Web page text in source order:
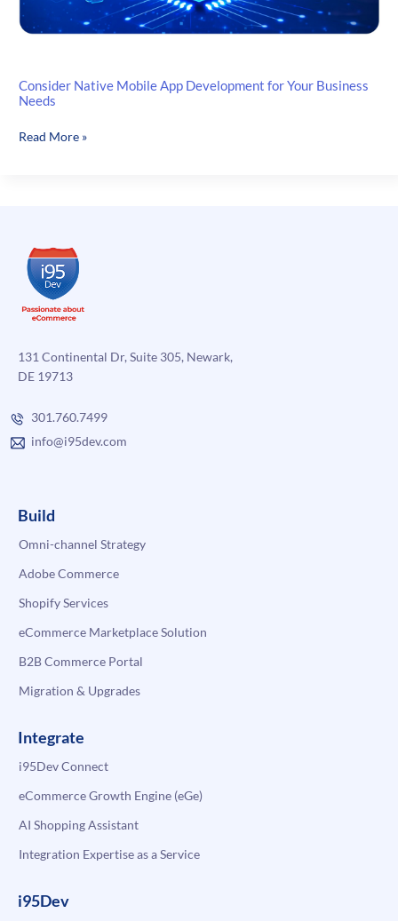
Consider Native Mobile App Development for Your Business
Needs
Consider
Your
Business
Needs
Read More »
131 Continental Dr, Suite 305, Newark,
DE 19713
301.760.7499
info@i95dev.com
Build
Omni-channel Strategy
Adobe Commerce
Shopify Services
eCommerce Marketplace Solution
B2B Commerce Portal
Migration & Upgrades
Integrate
i95Dev Connect
eCommerce Growth Engine (eGe)
AI Shopping Assistant
Integration Expertise as a Service
i95Dev